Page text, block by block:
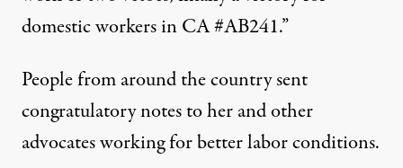
domestic workers in CA #AB241.”
People from around the country sent
congratulatory notes to her and other
advocates working for better labor conditions.